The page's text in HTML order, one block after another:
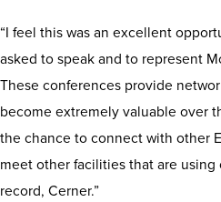
“I feel this was an excellent
asked to speak and to represent
These conferences provide
become extremely valuable over
the chance to connect with other
meet other facilities that are
record, Cerner.”